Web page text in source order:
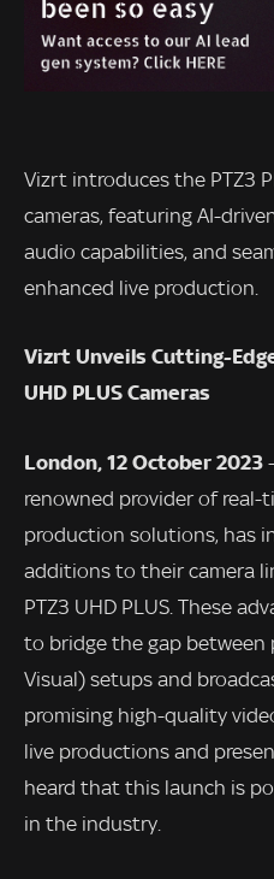
Vizrt introduces the PTZ3
cameras, featuring AI-
audio capabilities, and
enhanced live production.
Vizrt Unveils Cutting-
UHD PLUS Cameras
London, 12 October 2023
renowned provider of real-
production solutions, has
additions to their camera
PTZ3 UHD PLUS. These
to bridge the gap between
Visual) setups and
promising high-quality
live productions and
heard that this launch is
in the industry.